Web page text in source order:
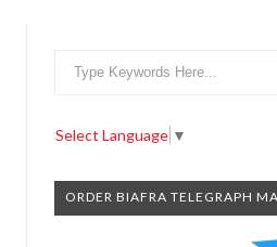
Select Language ▼
ORDER BIAFRA TELEGRAPH